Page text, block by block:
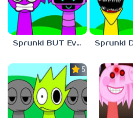
Sprunki BUT Everyone is DURPLE Phase 1
5.0